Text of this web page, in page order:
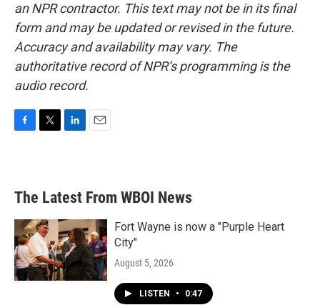
an NPR contractor. This text may not be in its final
form and may be updated or revised in the future.
Accuracy and availability may vary. The
authoritative record of NPR’s programming is the
audio record.
b
o
e
d
n
l
The Latest From WBOI News
Fort Wayne is now a "Purple Heart
City"
August 5, 2026
LISTEN • 0:47